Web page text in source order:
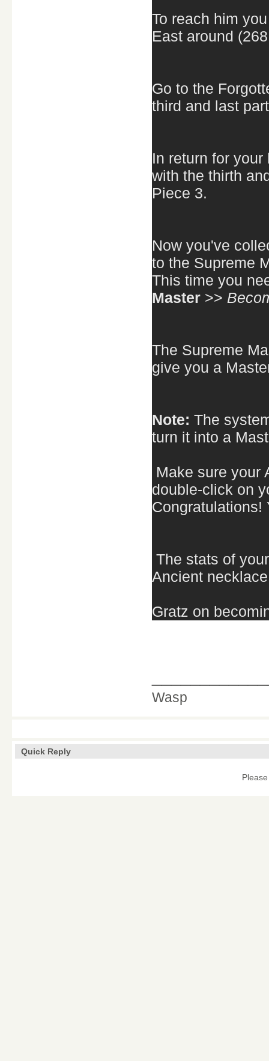
To reach him
East around
Go to the
third and last
In return for
with the thirth
Piece 3.
Now you've
to the Supreme
This time you
Master >>
The Supreme
give you a
Note: The
turn it into a
Make sure your
double-click on
Congratulations!
The stats of
Ancient
Gratz on
Wasp
Quick Reply